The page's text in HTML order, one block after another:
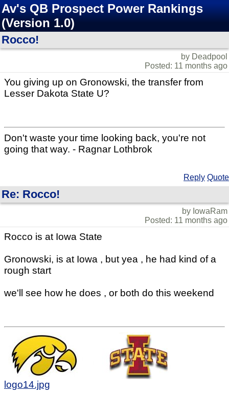
Av's QB Prospect Power Rankings
(Version 1.0)
Rocco!
by Deadpool
Posted: 11 months ago
You giving up on Gronowski, the transfer from
Lesser Dakota State U?
Don't waste your time looking back, you're not
going that way. - Ragnar Lothbrok
Reply Quote
Re: Rocco!
by IowaRam
Posted: 11 months ago
Rocco is at Iowa State
Gronowski, is at Iowa , but yea , he had kind of a
rough start
we'll see how he does , or both do this weekend
logo14.jpg